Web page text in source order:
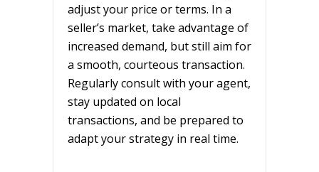
adjust your price or terms. In a
seller’s market, take advantage of
increased demand, but still aim for
a smooth, courteous transaction.
Regularly consult with your agent,
stay updated on local
transactions, and be prepared to
adapt your strategy in real time.